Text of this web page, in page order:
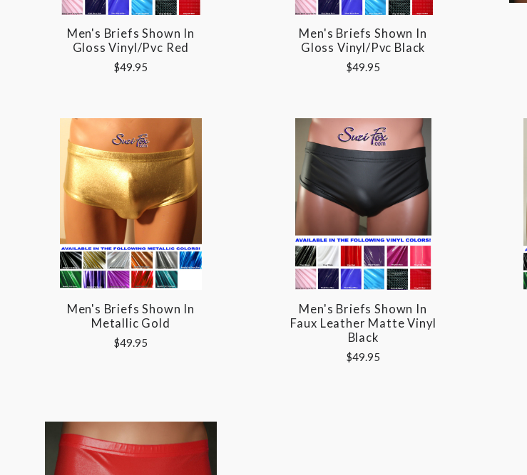
Men's Briefs Shown In
Gloss Vinyl/pvc Red
$49.95
Men's Briefs Shown In
Gloss Vinyl/pvc Black
$49.95
Men's Briefs Shown In
Metallic Gold
$49.95
Men's Briefs Shown In
Faux Leather Matte Vinyl
Black
$49.95